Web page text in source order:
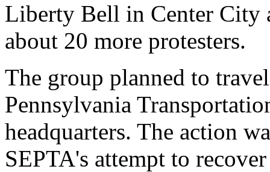
Liberty Bell in Center City
about 20 more protesters.
The group planned to
Pennsylvania
headquarters. The action
SEPTA's attempt to